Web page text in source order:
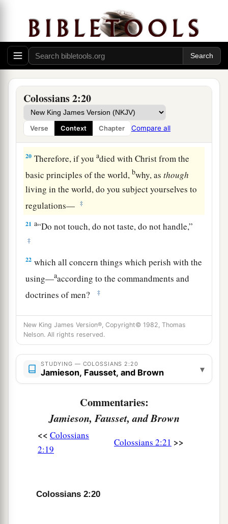
Colossians 2:20
Verse Context Chapter Compare all
18Let no one cheat you of your reward, taking
delight infalsehumility and worship of angels,
intruding into those things which he has
seen, vainly puffed up by his fleshly mind, ‡
19 a
all the body, nourished and knit together by
joints and ligaments,bgrows with the increase
thatisfrom God. ‡
20 Therefore, if youadied with Christ from the
basic principles of the world, bwhy, asthough
living in the world, do you subject yourselves to
regulations—
‡
21 a“Do not touch, do not taste, do not handle,”
‡
22 which all concern things which perish with the
using—aaccording to the commandments and
doctrines of men?
‡
23
These things indeed have an appearance of
wisdom in self-imposed religion,falsehumility,
and1neglect of the body,butareof no value
against the indulgence of the flesh.
New King James Version®, Copyright© 1982, Thomas
Nelson. All rights reserved.
STUDYING — COLOSSIANS 2:20
Jamieson, Fausset, and Brown ▾
Commentaries:
Jamieson, Fausset, and Brown
<< Colossians
2:19
Colossians 2:21 >>
Colossians 2:20